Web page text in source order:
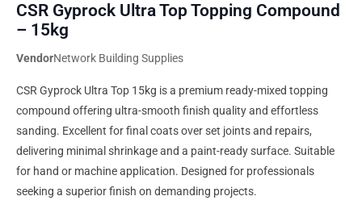
CSR Gyprock Ultra Top Topping Compound
– 15kg
VendorNetwork Building Supplies
CSR Gyprock Ultra Top 15kg is a premium ready-mixed topping
compound offering ultra-smooth finish quality and effortless
sanding. Excellent for final coats over set joints and repairs,
delivering minimal shrinkage and a paint-ready surface. Suitable
for hand or machine application. Designed for professionals
seeking a superior finish on demanding projects.